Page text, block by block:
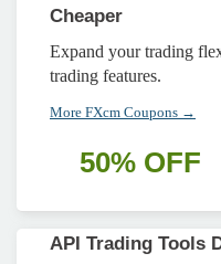
Cheaper
Expand your trading
trading features.
More FXcm Coupons →
50% OFF
API Trading Tools